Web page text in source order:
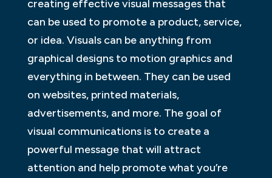
creating effective visual messages that
can be used to promote a product, service,
or idea. Visuals can be anything from
graphical designs to motion graphics and
everything in between. They can be used
on websites, printed materials,
advertisements, and more. The goal of
visual communications is to create a
powerful message that will attract
attention and help promote what you’re